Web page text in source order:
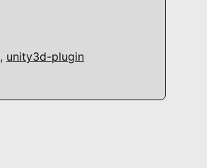
, unity3d-plugin